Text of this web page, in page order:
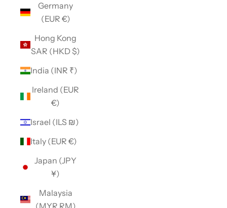
Germany
(EUR €)
Hong Kong
SAR (HKD $)
India (INR ₹)
Ireland (EUR
€)
Israel (ILS ₪)
Italy (EUR €)
Japan (JPY
¥)
Malaysia
(MYR RM)